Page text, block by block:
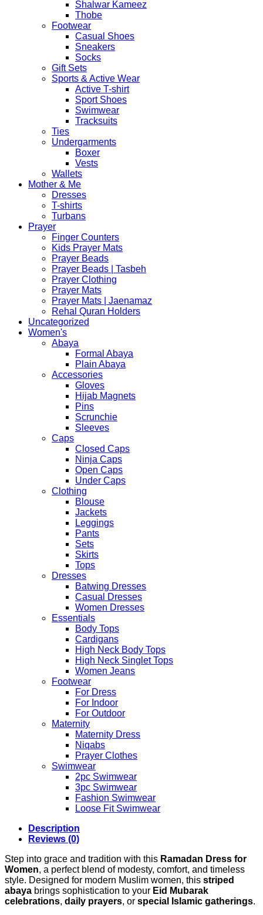
Shalwar Kameez
Thobe
Footwear
Casual Shoes
Sneakers
Socks
Gift Sets
Sports & Active Wear
Active T-shirt
Sport Shoes
Swimwear
Tracksuits
Ties
Undergarments
Boxer
Vests
Wallets
Mother & Me
Dresses
T-shirts
Turbans
Prayer
Finger Counters
Kids Prayer Mats
Prayer Beads
Prayer Beads | Tasbeh
Prayer Clothing
Prayer Mats
Prayer Mats | Jaenamaz
Rehal Quran Holders
Uncategorized
Women's
Abaya
Formal Abaya
Plain Abaya
Accessories
Gloves
Hijab Magnets
Pins
Scrunchie
Sleeves
Caps
Closed Caps
Ninja Caps
Open Caps
Under Caps
Clothing
Blouse
Jackets
Leggings
Pants
Sets
Skirts
Tops
Dresses
Batwing Dresses
Casual Dresses
Women Dresses
Essentials
Body Tops
Cardigans
High Neck Body Tops
High Neck Singlet Tops
Women Jeans
Footwear
For Dress
For Indoor
For Outdoor
Maternity
Maternity Dress
Niqabs
Prayer Clothes
Swimwear
2pc Swimwear
3pc Swimwear
Fashion Swimwear
Loose Fit Swimwear
Description
Reviews (0)
Step into grace and tradition with this Ramadan Dress for
Women, a perfect blend of modesty, comfort, and timeless
style. Designed for modern Muslim women, this striped
abaya brings sophistication to your Eid Mubarak
celebrations, daily prayers, or special Islamic gatherings.